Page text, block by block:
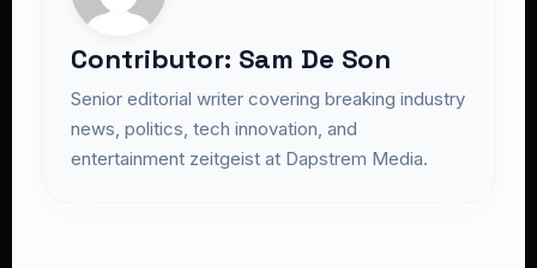
Contributor: Sam De Son
Senior editorial writer covering breaking industry
news, politics, tech innovation, and
entertainment zeitgeist at Dapstrem Media.